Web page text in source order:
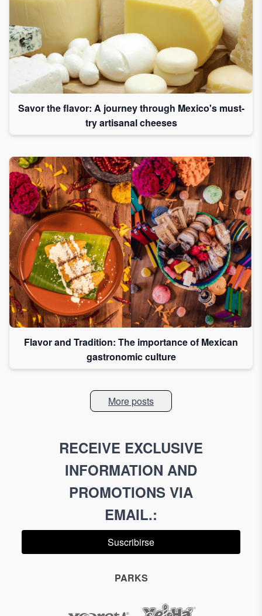
Savor the flavor: A journey through Mexico's must-
try artisanal cheeses
Flavor and Tradition: The importance of Mexican
gastronomic culture
More posts
RECEIVE EXCLUSIVE
INFORMATION AND
PROMOTIONS VIA
EMAIL.:
Suscribirse
PARKS